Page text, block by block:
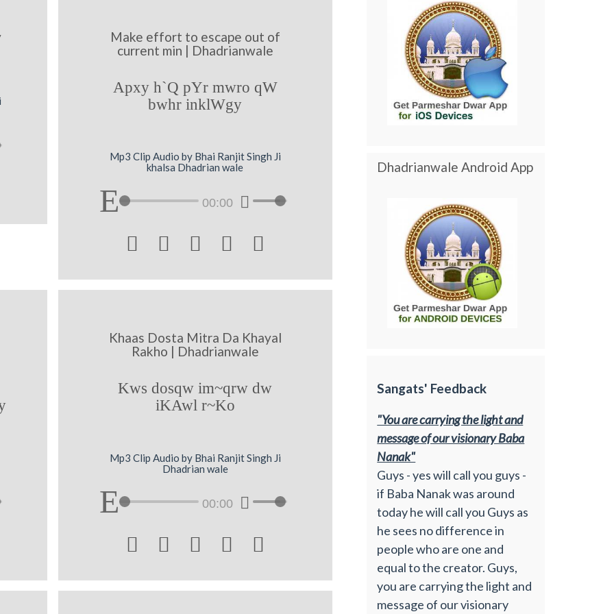
Make effort to escape out of
current min | Dhadrianwale
Apxy h`Q pYr mwro qW
bwhr inklWgy
Mp3 Clip Audio by Bhai Ranjit Singh Ji
khalsa Dhadrian wale
00:00
    
Khaas Dosta Mitra Da Khayal
Rakho | Dhadrianwale
Kws dosqw im~qrw dw
iKAwl r~Ko
Mp3 Clip Audio by Bhai Ranjit Singh Ji
Dhadrian wale
00:00
    
Dhadrianwale Android App
Sangats' Feedback
"You are carrying the light and
message of our visionary Baba
Nanak"
Guys - yes will call you guys -
if Baba Nanak was around
today he will call you Guys as
he sees no difference in
people who are one and
equal to the creator. Guys,
you are carrying the light and
message of our visionary